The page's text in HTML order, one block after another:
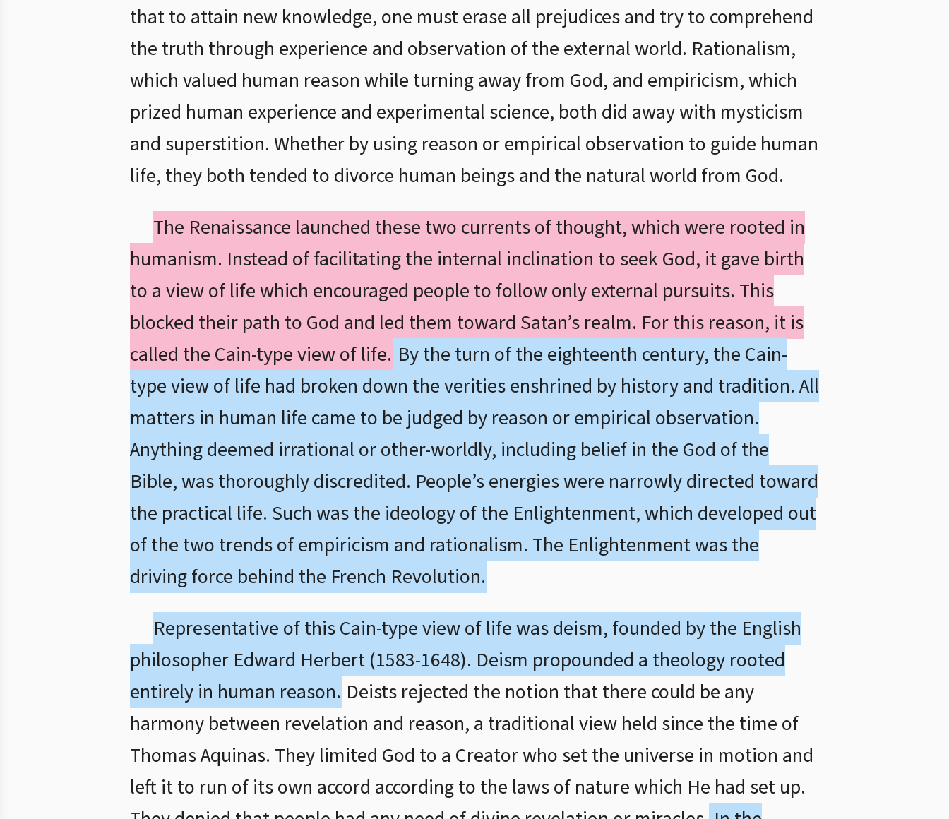
that to attain new knowledge, one must erase all prejudices and try to comprehend
the truth through experience and observation of the external world. Rationalism,
which valued human reason while turning away from God, and empiricism, which
prized human experience and experimental science, both did away with mysticism
and superstition. Whether by using reason or empirical observation to guide human
life, they both tended to divorce human beings and the natural world from God.
The Renaissance launched these two currents of thought, which were rooted in
humanism. Instead of facilitating the internal inclination to seek God, it gave birth
to a view of life which encouraged people to follow only external pursuits. This
blocked their path to God and led them toward Satan’s realm. For this reason, it is
called the Cain-type view of life. By the turn of the eighteenth century, the Cain-
type view of life had broken down the verities enshrined by history and tradition. All
matters in human life came to be judged by reason or empirical observation.
Anything deemed irrational or other-worldly, including belief in the God of the
Bible, was thoroughly discredited. People’s energies were narrowly directed toward
the practical life. Such was the ideology of the Enlightenment, which developed out
of the two trends of empiricism and rationalism. The Enlightenment was the
driving force behind the French Revolution.
Representative of this Cain-type view of life was deism, founded by the English
philosopher Edward Herbert (1583-1648). Deism propounded a theology rooted
entirely in human reason. Deists rejected the notion that there could be any
harmony between revelation and reason, a traditional view held since the time of
Thomas Aquinas. They limited God to a Creator who set the universe in motion and
left it to run of its own accord according to the laws of nature which He had set up.